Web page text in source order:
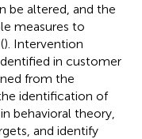
be altered, and the
measures to
). Intervention
in customer
from the
identification of
behavioral theory,
and identify